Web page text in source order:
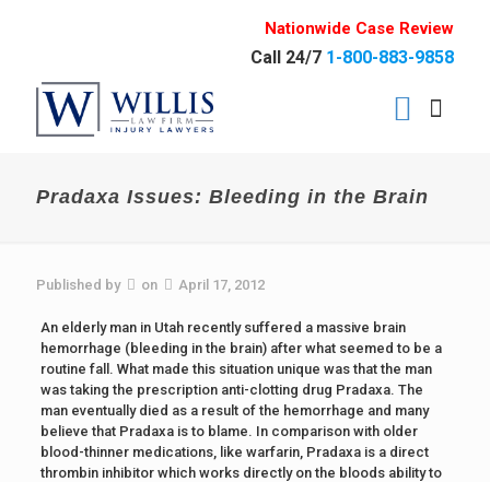
Nationwide Case Review
Call 24/7 1-800-883-9858
Pradaxa Issues: Bleeding in the Brain
Published by on April 17, 2012
An elderly man in Utah recently suffered a massive brain
hemorrhage (bleeding in the brain) after what seemed to be a
routine fall. What made this situation unique was that the man
was taking the prescription anti-clotting drug Pradaxa. The
man eventually died as a result of the hemorrhage and many
believe that Pradaxa is to blame. In comparison with older
blood-thinner medications, like warfarin, Pradaxa is a direct
thrombin inhibitor which works directly on the bloods ability to